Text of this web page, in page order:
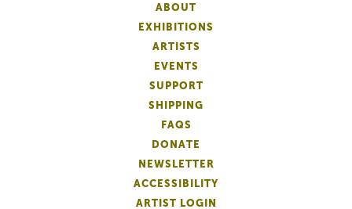
ABOUT
EXHIBITIONS
ARTISTS
EVENTS
SUPPORT
SHIPPING
FAQS
DONATE
NEWSLETTER
ACCESSIBILITY
ARTIST LOGIN